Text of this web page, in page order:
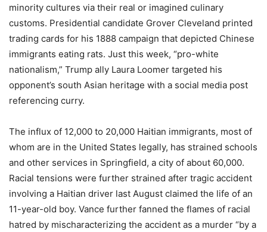
minority cultures via their real or imagined culinary
customs. Presidential candidate Grover Cleveland printed
trading cards for his 1888 campaign that depicted Chinese
immigrants eating rats. Just this week, “pro-white
nationalism,” Trump ally Laura Loomer targeted his
opponent’s south Asian heritage with a social media post
referencing curry.
The influx of 12,000 to 20,000 Haitian immigrants, most of
whom are in the United States legally, has strained schools
and other services in Springfield, a city of about 60,000.
Racial tensions were further strained after tragic accident
involving a Haitian driver last August claimed the life of an
11-year-old boy. Vance further fanned the flames of racial
hatred by mischaracterizing the accident as a murder “by a